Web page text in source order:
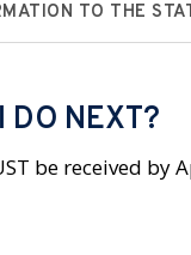
TO THE
DO NEXT?
be received by